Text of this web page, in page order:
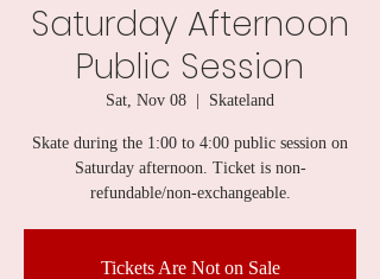
Saturday Afternoon
Public Session
Sat, Nov 08 Skateland
Skate during the 1:00 to 4:00 public session on
Saturday afternoon. Ticket is non-
refundable/non-exchangeable.
Tickets Are Not on Sale